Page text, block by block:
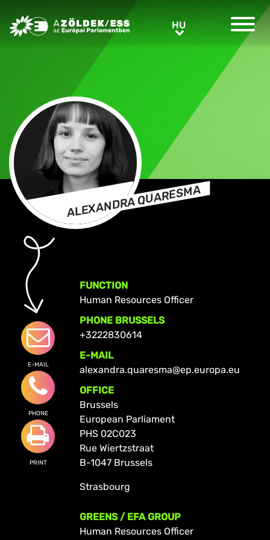
Greens/EFA Home HUHU
ALEXANDRA QUARESMA
E-MAIL
PHONE
PRINT
FUNCTION
Human Resources Officer
PHONE BRUSSELS
+3222830614
E-MAIL
alexandra.quaresma@ep.europa.eu
OFFICE
Brussels
European Parliament
PHS 02C023
Rue Wiertzstraat
B-1047 Brussels
Strasbourg
GREENS / EFA GROUP
Human Resources Officer